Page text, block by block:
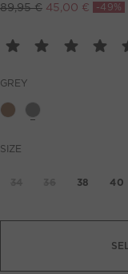
89,95 € 45,00 € -49%
GREY
SIZE
38 40